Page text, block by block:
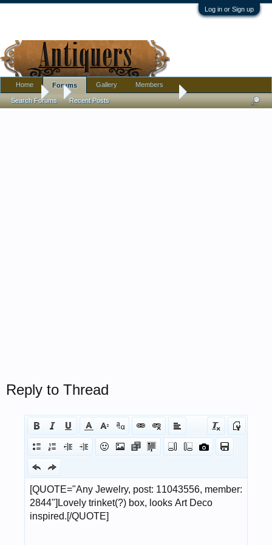
Log in or Sign up
Forums Butterfly shaped ceramic box?
Reply to Thread
Home Forums
Search Forums Recent Posts
Gallery Members